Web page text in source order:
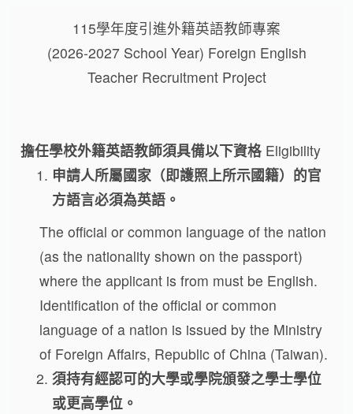
115學年度引進外籍英語教師專案
(2026-2027 School Year) Foreign English
Teacher Recruitment Project
擔任學校外籍英語教師須具備以下資格 Eligibility
申請人所屬國家（即護照上所示國籍）的官
方語言必須為英語。
The official or common language of the nation
(as the nationality shown on the passport)
where the applicant is from must be English.
Identification of the official or common
language of a nation is issued by the Ministry
of Foreign Affairs, Republic of China (Taiwan).
須持有經認可的大學或學院頒發之學士學位
或更高學位。